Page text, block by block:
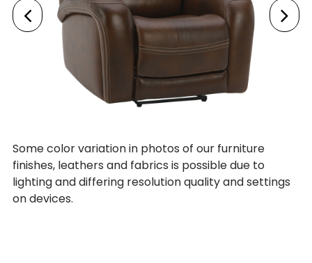
Some color variation in photos of our furniture
finishes, leathers and fabrics is possible due to
lighting and differing resolution quality and settings
on devices.